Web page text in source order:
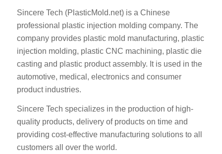
Sincere Tech (PlasticMold.net) is a Chinese
professional plastic injection molding company. The
company provides plastic mold manufacturing, plastic
injection molding, plastic CNC machining, plastic die
casting and plastic product assembly. It is used in the
automotive, medical, electronics and consumer
product industries.
Sincere Tech specializes in the production of high-
quality products, delivery of products on time and
providing cost-effective manufacturing solutions to all
customers all over the world.